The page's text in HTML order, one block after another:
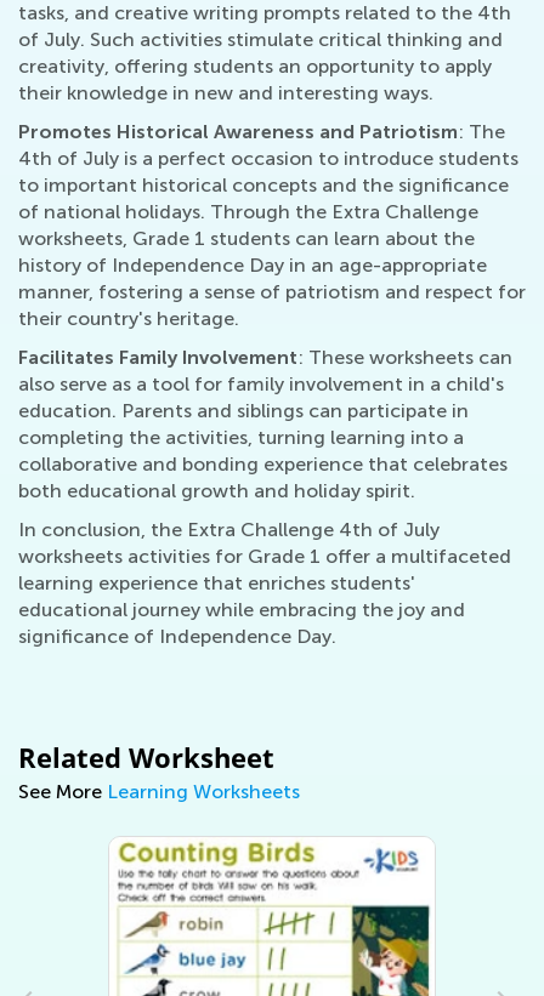
tasks, and creative writing prompts related to the 4th
of July. Such activities stimulate critical thinking and
creativity, offering students an opportunity to apply
their knowledge in new and interesting ways.
Promotes Historical Awareness and Patriotism: The
4th of July is a perfect occasion to introduce students
to important historical concepts and the significance
of national holidays. Through the Extra Challenge
worksheets, Grade 1 students can learn about the
history of Independence Day in an age-appropriate
manner, fostering a sense of patriotism and respect for
their country's heritage.
Facilitates Family Involvement: These worksheets can
also serve as a tool for family involvement in a child's
education. Parents and siblings can participate in
completing the activities, turning learning into a
collaborative and bonding experience that celebrates
both educational growth and holiday spirit.
In conclusion, the Extra Challenge 4th of July
worksheets activities for Grade 1 offer a multifaceted
learning experience that enriches students'
educational journey while embracing the joy and
significance of Independence Day.
Related Worksheet
See More Learning Worksheets